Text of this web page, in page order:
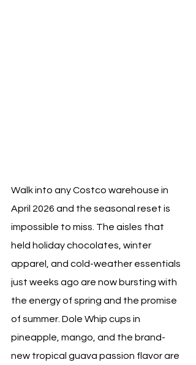
Walk into any Costco warehouse in
April 2026 and the seasonal reset is
impossible to miss. The aisles that
held holiday chocolates, winter
apparel, and cold-weather essentials
just weeks ago are now bursting with
the energy of spring and the promise
of summer. Dole Whip cups in
pineapple, mango, and the brand-
new tropical guava passion flavor are